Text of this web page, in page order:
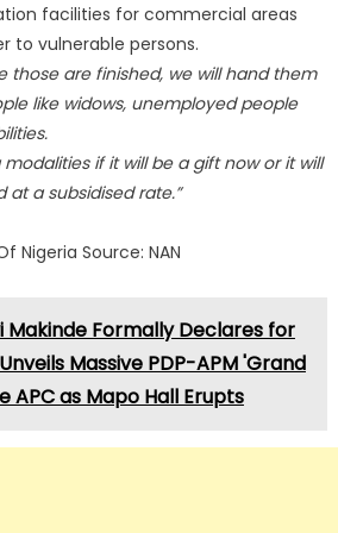
facilities for commercial areas
to vulnerable persons.
those are finished, we will hand them
like widows, unemployed people
modalities if it will be a gift now or it will
a subsidised rate.”
Nigeria Source: NAN
Makinde Formally Declares for
Massive PDP-APM 'Grand
APC as Mapo Hall Erupts